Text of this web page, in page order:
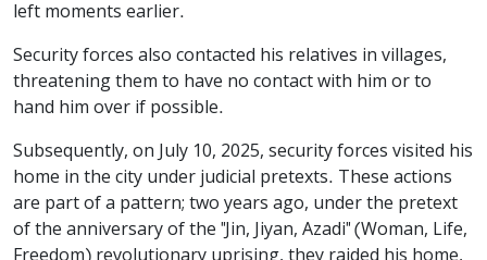
left moments earlier.
Security forces also contacted his relatives in villages,
threatening them to have no contact with him or to
hand him over if possible.
Subsequently, on July 10, 2025, security forces visited his
home in the city under judicial pretexts. These actions
are part of a pattern; two years ago, under the pretext
of the anniversary of the "Jin, Jiyan, Azadi" (Woman, Life,